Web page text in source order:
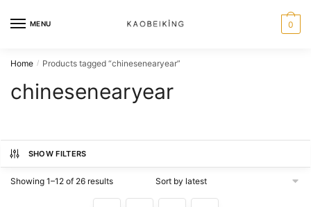
MENU 0
Home / Products tagged “chinesenearyear”
chinesenearyear
SHOW FILTERS
Showing 1–12 of 26 results